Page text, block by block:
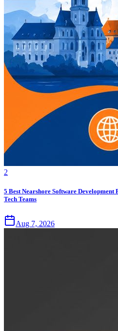
2
5 Best Nearshore Software
Tech Teams
Aug 7, 2026